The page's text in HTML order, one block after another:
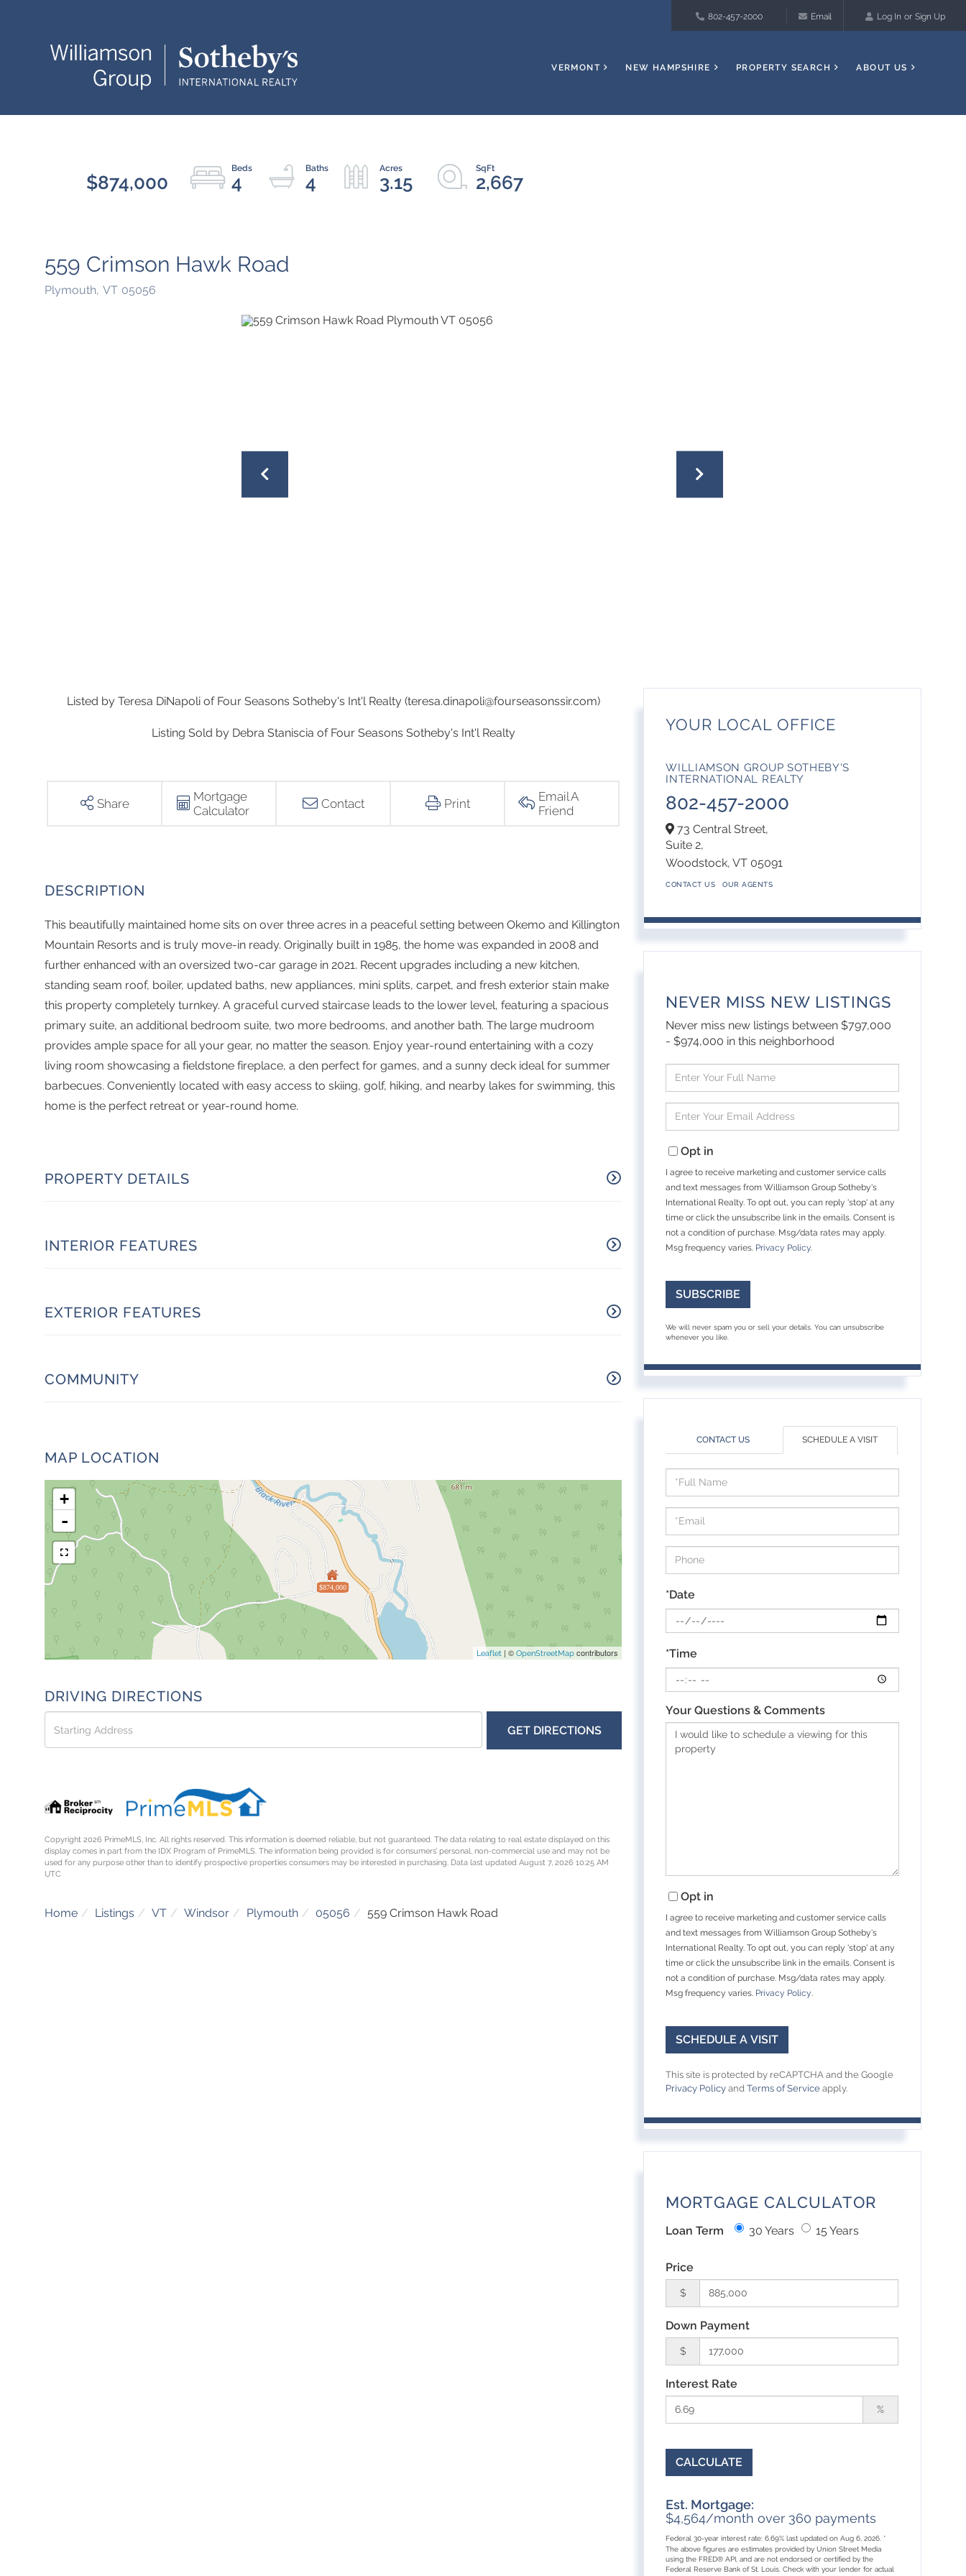
802-457-2000 Email Log In Sign Up
VERMONT NEW HAMPSHIRE PROPERTY SEARCH ABOUT US
$874,000 4 4 3.15 2,667
559 Crimson Hawk Road
Plymouth, VT 05056
Listed by Teresa DiNapoli of Four Seasons Sotheby's Int'l Realty (teresa.dinapoli@fourseasonssir.com)
Listing Sold by Debra Staniscia of Four Seasons Sotheby's Int'l Realty
Share
Mortgage
Calculator
Contact Print
Email A
Friend
This beautifully maintained home sits on over three acres in a peaceful setting between Okemo and Killington
Mountain Resorts and is truly move-in ready. Originally built in 1985, the home was expanded in 2008 and
further enhanced with an oversized two-car garage in 2021. Recent upgrades including a new kitchen,
standing seam roof, boiler, updated baths, new appliances, mini splits, carpet, and fresh exterior stain make
this property completely turnkey. A graceful curved staircase leads to the lower level, featuring a spacious
primary suite, an additional bedroom suite, two more bedrooms, and another bath. The large mudroom
provides ample space for all your gear, no matter the season. Enjoy year-round entertaining with a cozy
living room showcasing a fieldstone fireplace, a den perfect for games, and a sunny deck ideal for summer
barbecues. Conveniently located with easy access to skiing, golf, hiking, and nearby lakes for swimming, this
home is the perfect retreat or year-round home.
PROPERTY DETAILS
INTERIOR FEATURES
EXTERIOR FEATURES
COMMUNITY
MAP LOCATION
$874,000
+
-
Leaflet | ©OpenStreetMap contributors
DRIVING DIRECTIONS
Driving
Directions
GET DIRECTIONS
Copyright 2026 PrimeMLS, Inc. All rights reserved. This information is deemed reliable, but not guaranteed. The data relating to real estate displayed on this
display comes in part from the IDX Program of PrimeMLS. The information being provided is for consumers’ personal, non-commercial use and may not be
used for any purpose other than to identify prospective properties consumers may be interested in purchasing. Data last updated August 7, 2026 10:25 AM
UTC
Home Listings VT Windsor Plymouth 05056 559 Crimson Hawk Road
YOUR LOCAL OFFICE
WILLIAMSON GROUP SOTHEBY'S
INTERNATIONAL REALTY
802-457-2000
73 Central Street,
Suite 2,
Woodstock,VT 05091
CONTACT US OUR AGENTS
NEVER MISS NEW LISTINGS
Never miss new listings between $797,000
- $974,000 in this neighborhood
Enter
Name
Enter
Opt in
I agree to receive marketing and customer service calls
and text messages from Williamson Group Sotheby's
International Realty. To opt out, you can reply 'stop' at any
time or click the unsubscribe link in the emails. Consent is
not a condition of purchase. Msg/data rates may apply.
Msg frequency varies. Privacy Policy.
SUBSCRIBE
We will never spam you or sell your details. You can unsubscribe
whenever you like.
CONTACT US SCHEDULE A VISIT
Schedule
a
Visit
*Date
*Time
Your Questions & Comments
Opt in
I agree to receive marketing and customer service calls
and text messages from Williamson Group Sotheby's
International Realty. To opt out, you can reply 'stop' at any
time or click the unsubscribe link in the emails. Consent is
not a condition of purchase. Msg/data rates may apply.
Msg frequency varies. Privacy Policy.
This site is protected by reCAPTCHA and the Google
Privacy Policy andTerms of Service apply.
MORTGAGE CALCULATOR
Loan Term 30 Years 15 Years
Price
$
Down Payment
$
Interest Rate
%
CALCULATE
Est. Mortgage:
$4,564/month over 360 payments
Federal 30-year interest rate:6.69% last updated onAug 6, 2026.*
The above figures are estimates provided by Union Street Media
using the FRED® API, and are not endorsed or certified by the
Federal Reserve Bank of St. Louis. Check with your lender for actual